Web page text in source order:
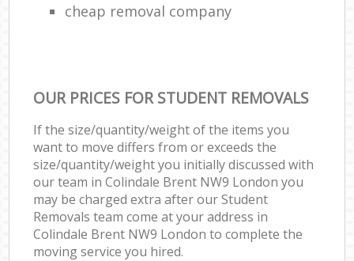
cheap removal company
OUR PRICES FOR STUDENT REMOVALS
If the size/quantity/weight of the items you
want to move differs from or exceeds the
size/quantity/weight you initially discussed with
our team in Colindale Brent NW9 London you
may be charged extra after our Student
Removals team come at your address in
Colindale Brent NW9 London to complete the
moving service you hired.